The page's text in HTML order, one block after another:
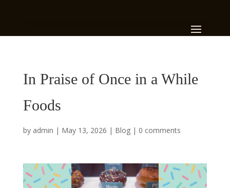
In Praise of Once in a While
Foods
by admin | May 13, 2026 | Blog| 0 comments